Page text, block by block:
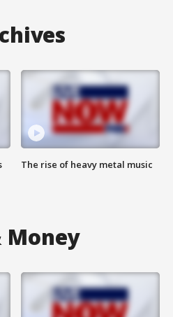
The rise of heavy metal music
Money